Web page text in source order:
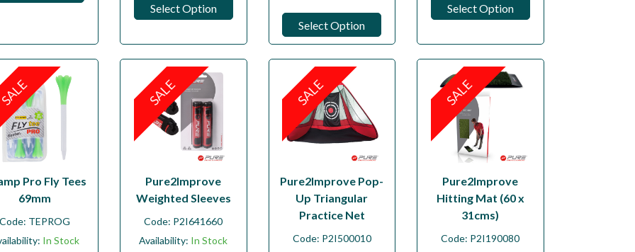
Select Option
Select Option
Select Option
Pro Fly Tees
69mm
Code: TEPROG
In Stock
SALE
Pure2Improve
Weighted Sleeves
Code: P2I641660
Availability: In Stock
SALE
Pure2Improve Pop-
Up Triangular
Practice Net
Code: P2I500010
SALE
Pure2Improve
Hitting Mat (60 x
31cms)
Code: P2I190080